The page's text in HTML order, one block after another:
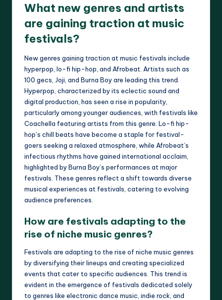
What new genres and artists
are gaining traction at music
festivals?
New genres gaining traction at music festivals include
hyperpop, lo-fi hip-hop, and Afrobeat. Artists such as
100 gecs, Joji, and Burna Boy are leading this trend.
Hyperpop, characterized by its eclectic sound and
digital production, has seen a rise in popularity,
particularly among younger audiences, with festivals like
Coachella featuring artists from this genre. Lo-fi hip-
hop’s chill beats have become a staple for festival-
goers seeking a relaxed atmosphere, while Afrobeat’s
infectious rhythms have gained international acclaim,
highlighted by Burna Boy’s performances at major
festivals. These genres reflect a shift towards diverse
musical experiences at festivals, catering to evolving
audience preferences.
How are festivals adapting to the
rise of niche music genres?
Festivals are adapting to the rise of niche music genres
by diversifying their lineups and creating specialized
events that cater to specific audiences. This trend is
evident in the emergence of festivals dedicated solely
to genres like electronic dance music, indie rock, and